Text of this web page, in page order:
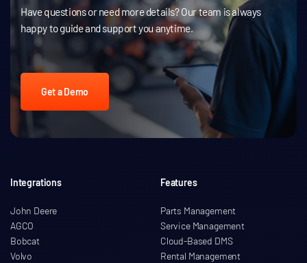
Have questions or need more details? Our team is always
happy to guide and support you anytime.
Get a Demo
Features
Parts Management
Service Management
Cloud-Based DMS
Rental Management
Integrations
John Deere
AGCO
Bobcat
Volvo